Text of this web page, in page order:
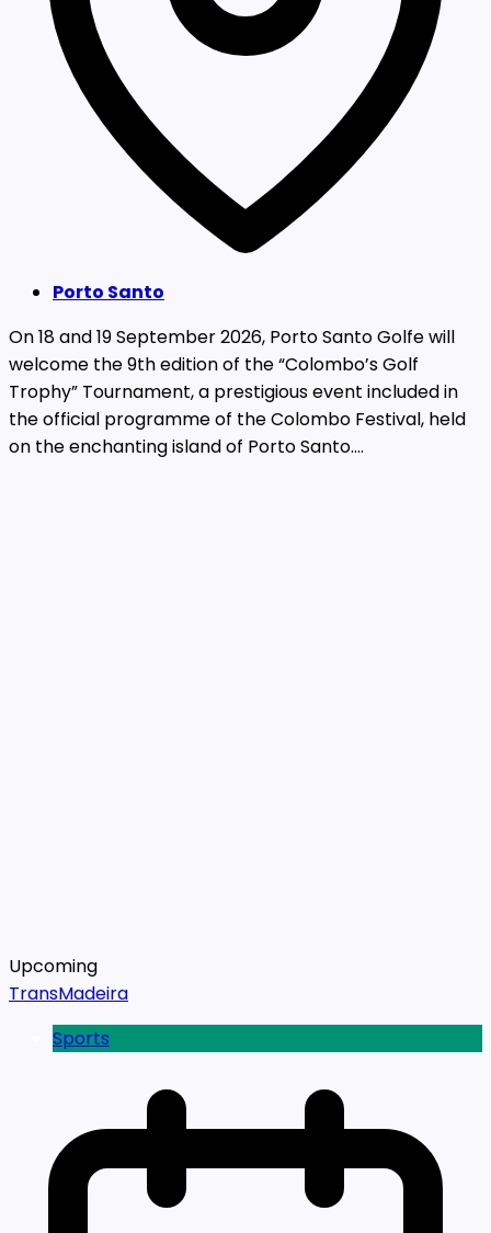
Porto Santo
On 18 and 19 September 2026, Porto Santo Golfe will
welcome the 9th edition of the “Colombo’s Golf
Trophy” Tournament, a prestigious event included in
the official programme of the Colombo Festival, held
on the enchanting island of Porto Santo....
Upcoming
TransMadeira
Sports